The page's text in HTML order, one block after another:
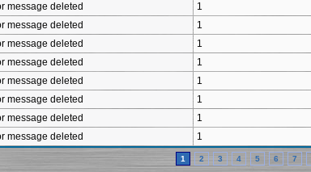
message deleted 1
message deleted 1
message deleted 1
message deleted 1
message deleted 1
message deleted 1
message deleted 1
message deleted 1
1 2 3 4 5 6 7